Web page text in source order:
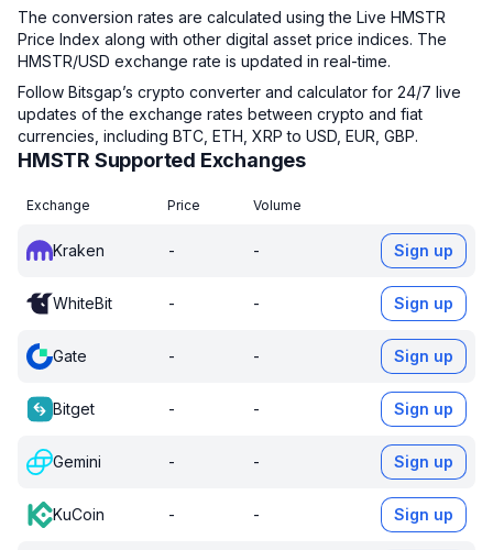
The conversion rates are calculated using the Live HMSTR
Price Index along with other digital asset price indices. The
HMSTR/USD exchange rate is updated in real-time.
Follow Bitsgap’s crypto converter and calculator for 24/7 live
updates of the exchange rates between crypto and fiat
currencies, including BTC, ETH, XRP to USD, EUR, GBP.
HMSTR Supported Exchanges
Exchange Price Volume
Kraken - - Sign up
WhiteBit - - Sign up
Gate - - Sign up
Bitget - - Sign up
Gemini - - Sign up
KuCoin - - Sign up